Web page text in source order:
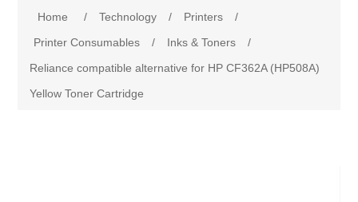
Home / Technology / Printers
/
Printer Consumables
/ Inks & Toners
/
Reliance compatible alternative for HP CF362A (HP508A)
Yellow Toner Cartridge